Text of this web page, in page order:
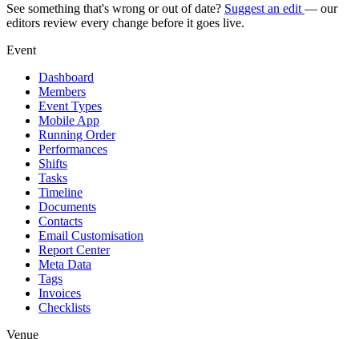
See something that's wrong or out of date? Suggest an edit — our
editors review every change before it goes live.
Event
Dashboard
Members
Event Types
Mobile App
Running Order
Performances
Shifts
Tasks
Timeline
Documents
Contacts
Email Customisation
Report Center
Meta Data
Tags
Invoices
Checklists
Venue